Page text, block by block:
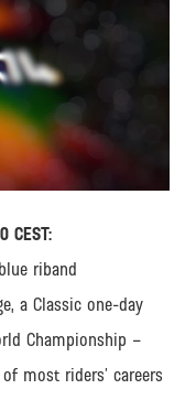
CEST:
riband
a Classic one-day
Championship –
most riders’ careers